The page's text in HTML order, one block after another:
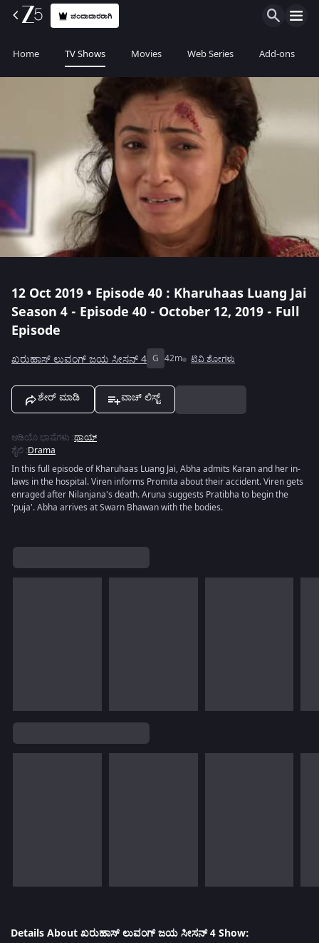
ಚಂದಾದಾರರಾಗಿ
Home TV Shows Movies Web Series Add-ons
12 Oct 2019 • Episode 40 : Kharuhaas Luang Jai
Season 4 - Episode 40 - October 12, 2019 - Full
Episode
ಖರುಹಾಸ್ ಲುವಂಗ್ ಜಯ ಸೀಸನ್ 4 G 42m ಟಿವಿ ಶೋಗಳು
ಶೇರ್ ಮಾಡಿ ವಾಚ್ ಲಿಸ್ಟ್
ಆಡಿಯೊ ಭಾಷೆಗಳು :ಥಾಯ್
ಶೈಲಿ :Drama
In this full episode of Kharuhaas Luang Jai, Abha admits Karan and her in-
laws in the hospital. Viren informs Promita about their accident. Viren gets
enraged after Nilanjana's death. Aruna suggests Pratibha to begin the
'puja'. Abha arrives at Swarn Bhawan with the bodies.
Details About ಖರುಹಾಸ್ ಲುವಂಗ್ ಜಯ ಸೀಸನ್ 4 Show: